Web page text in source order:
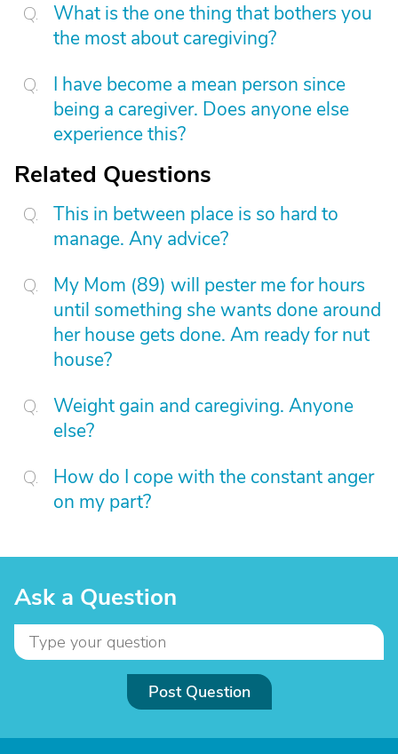
What is the one thing that bothers you
the most about caregiving?
I have become a mean person since
being a caregiver. Does anyone else
experience this?
Related Questions
This in between place is so hard to
manage. Any advice?
My Mom (89) will pester me for hours
until something she wants done around
her house gets done. Am ready for nut
house?
Weight gain and caregiving. Anyone
else?
How do I cope with the constant anger
on my part?
Ask a Question
Post Question